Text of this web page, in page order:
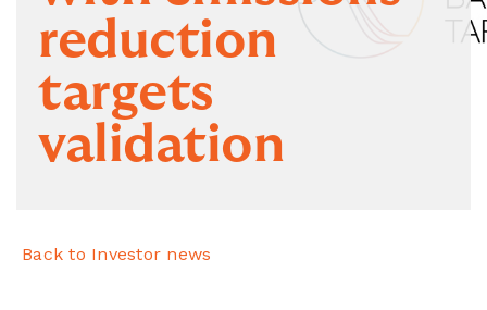
reduction
targets
validation
Back to Investor news